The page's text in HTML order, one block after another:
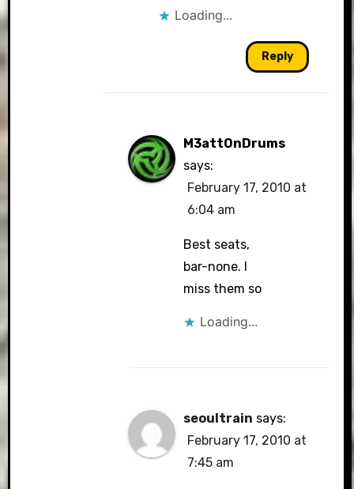
Loading...
Reply
M3attOnDrums
says:
February 17, 2010 at
6:04 am
Best seats,
bar-none. I
miss them so
Loading...
seoultrain says:
February 17, 2010 at
7:45 am